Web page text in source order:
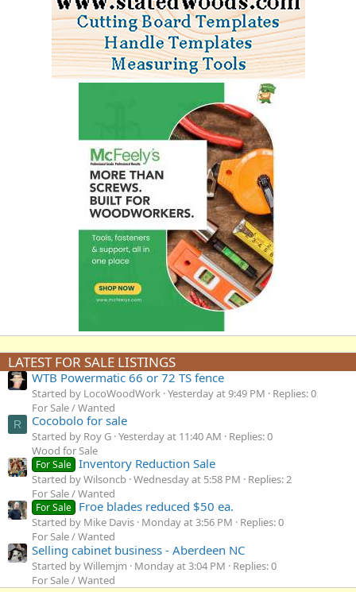
LATEST FOR SALE LISTINGS
WTB Powermatic 66 or 72 TS fence
Started by LocoWoodWork Yesterday at 9:49 PM
Replies: 0
For Sale / Wanted
R Cocobolo for sale
Started by Roy G Yesterday at 11:40 AM
Replies: 0
Wood for Sale
For Sale Inventory Reduction Sale
Started by Wilsoncb Wednesday at 5:58 PM
Replies: 2
For Sale / Wanted
For Sale Froe blades reduced $50 ea.
Started by Mike Davis Monday at 3:56 PM
Replies: 0
For Sale / Wanted
Selling cabinet business - Aberdeen NC
Started by Willemjm Monday at 3:04 PM
Replies: 0
For Sale / Wanted